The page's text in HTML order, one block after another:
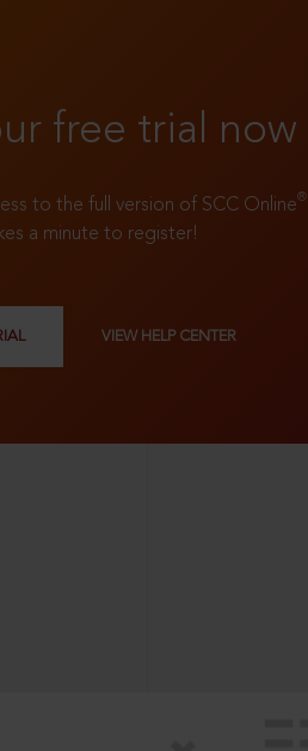
free trial now
to the full version of SCC Online®
a minute to register!
VIEW HELP CENTER